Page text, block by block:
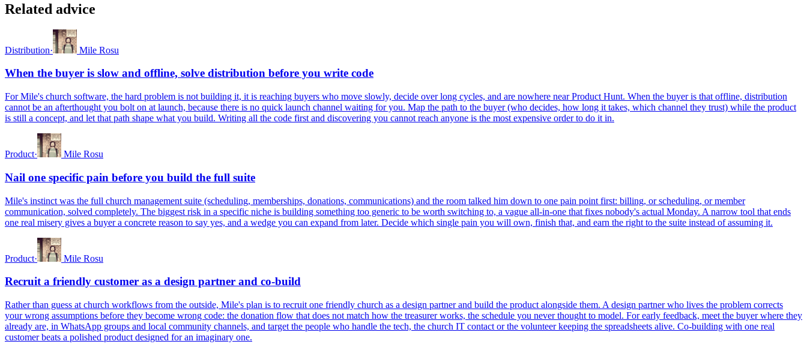
Related advice
Distribution· Mile Rosu
When the buyer is slow and offline, solve distribution before you write code
For Mile's church software, the hard problem is not building it, it is reaching buyers who move slowly, decide over long cycles, and are nowhere near Product Hunt. When the buyer is that offline, distribution
cannot be an afterthought you bolt on at launch, because there is no quick launch channel waiting for you. Map the path to the buyer (who decides, how long it takes, which channel they trust) while the product
is still a concept, and let that path shape what you build. Writing all the code first and discovering you cannot reach anyone is the most expensive order to do it in.
Product· Mile Rosu
Nail one specific pain before you build the full suite
Mile's instinct was the full church management suite (scheduling, memberships, donations, communications) and the room talked him down to one pain point first: billing, or scheduling, or member
communication, solved completely. The biggest risk in a specific niche is building something too generic to be worth switching to, a vague all-in-one that fixes nobody's actual Monday. A narrow tool that ends
one real misery gives a buyer a concrete reason to say yes, and a wedge you can expand from later. Decide which single pain you will own, finish that, and earn the right to the suite instead of assuming it.
Product· Mile Rosu
Recruit a friendly customer as a design partner and co-build
Rather than guess at church workflows from the outside, Mile's plan is to recruit one friendly church as a design partner and build the product alongside them. A design partner who lives the problem corrects
your wrong assumptions before they become wrong code: the donation flow that does not match how the treasurer works, the schedule you never thought to model. For early feedback, meet the buyer where they
already are, in WhatsApp groups and local community channels, and target the people who handle the tech, the church IT contact or the volunteer keeping the spreadsheets alive. Co-building with one real
customer beats a polished product designed for an imaginary one.